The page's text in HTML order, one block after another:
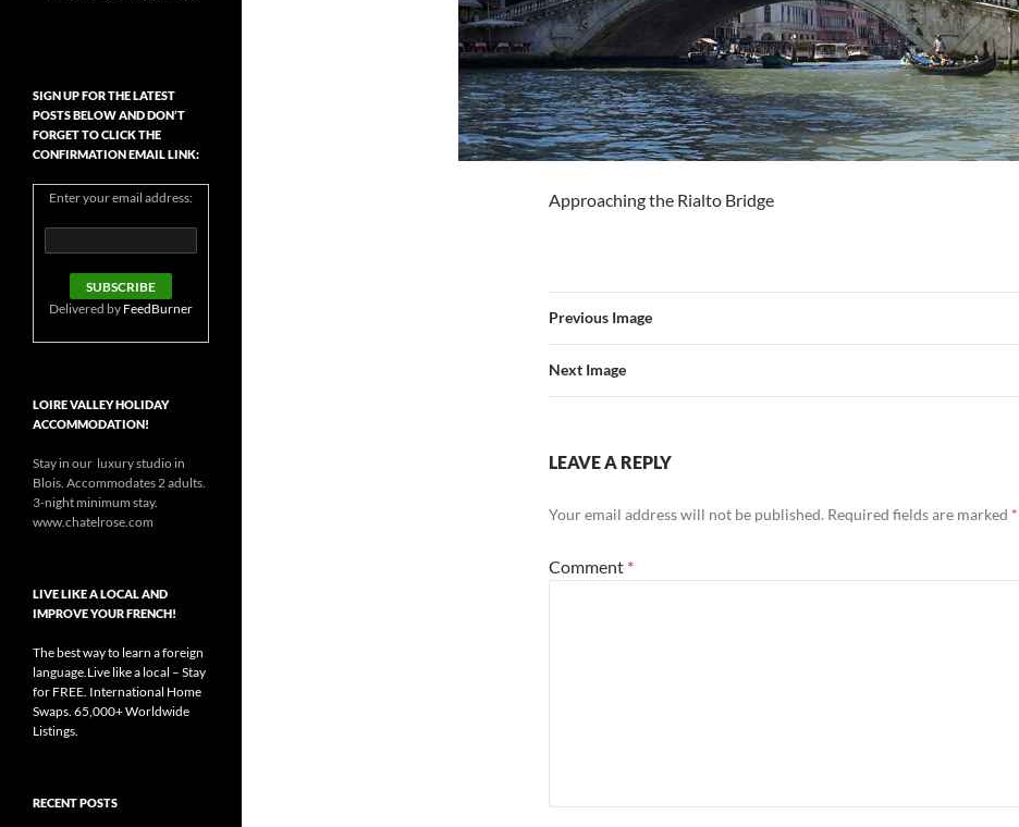
Approaching the Rialto Bridge
Previous Image
Next Image
LEAVE A REPLY
Your email address will not be published. Required fields are marked *
Comment *
SIGN UP FOR THE LATEST
POSTS BELOW AND DON’T
FORGET TO CLICK THE
CONFIRMATION EMAIL LINK:
Enter your email address:
Delivered by FeedBurner
LOIRE VALLEY HOLIDAY
ACCOMMODATION!
Stay in our luxury studio in
Blois. Accommodates 2 adults.
3-night minimum stay.
www.chatelrose.com
LIVE LIKE A LOCAL AND
IMPROVE YOUR FRENCH!
The best way to learn a foreign
language.Live like a local – Stay
for FREE. International Home
Swaps. 65,000+ Worldwide
Listings.
RECENT POSTS